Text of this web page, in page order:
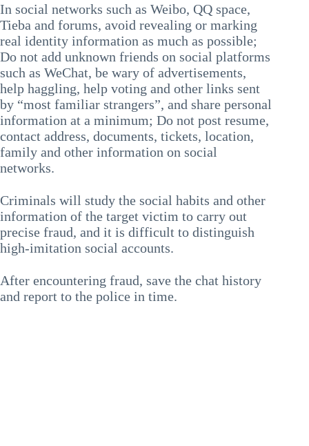
In social networks such as Weibo, QQ space,
Tieba and forums, avoid revealing or marking
real identity information as much as possible;
Do not add unknown friends on social platforms
such as WeChat, be wary of advertisements,
help haggling, help voting and other links sent
by “most familiar strangers”, and share personal
information at a minimum; Do not post resume,
contact address, documents, tickets, location,
family and other information on social
networks.
Criminals will study the social habits and other
information of the target victim to carry out
precise fraud, and it is difficult to distinguish
high-imitation social accounts.
After encountering fraud, save the chat history
and report to the police in time.